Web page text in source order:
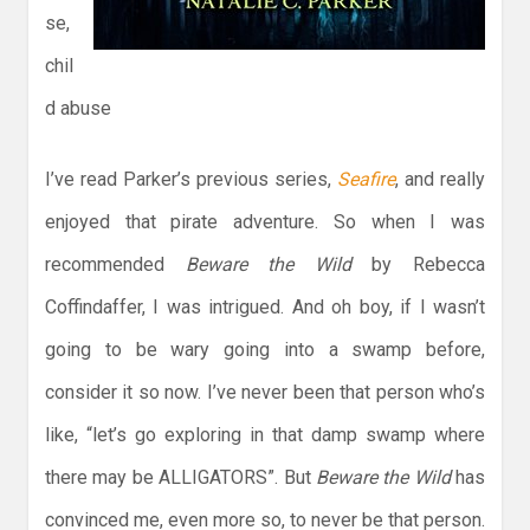
se,
chil
d abuse
I’ve read Parker’s previous series, Seafire, and really
enjoyed that pirate adventure. So when I was
recommended Beware the Wild by Rebecca
Coffindaffer, I was intrigued. And oh boy, if I wasn’t
going to be wary going into a swamp before,
consider it so now. I’ve never been that person who’s
like, “let’s go exploring in that damp swamp where
there may be ALLIGATORS”. But Beware the Wildhas
convinced me, even more so, to never be that person.